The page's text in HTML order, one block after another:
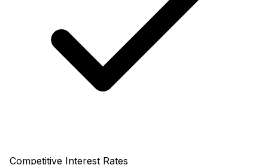
Competitive Interest Rates